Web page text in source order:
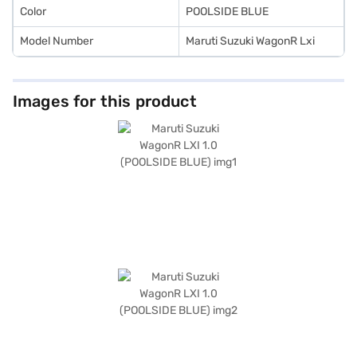
Color POOLSIDE BLUE
Model Number Maruti Suzuki WagonR Lxi
Images for this product